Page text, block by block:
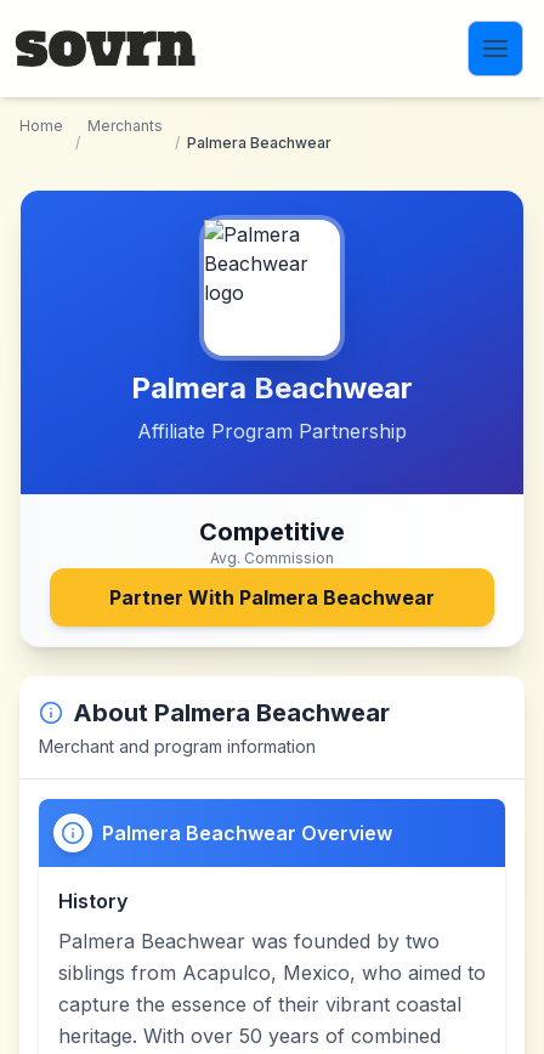
Home
/
Merchants
/ Palmera Beachwear
Palmera Beachwear
Affiliate Program Partnership
Competitive
Avg. Commission
Partner With Palmera Beachwear
About Palmera Beachwear
Merchant and program information
Palmera Beachwear Overview
History
Palmera Beachwear was founded by two
siblings from Acapulco, Mexico, who aimed to
capture the essence of their vibrant coastal
heritage. With over 50 years of combined